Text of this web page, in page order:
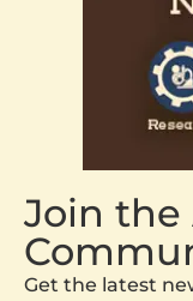
Join the
Get the latest